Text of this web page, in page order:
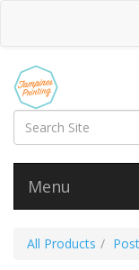
Menu
All Products